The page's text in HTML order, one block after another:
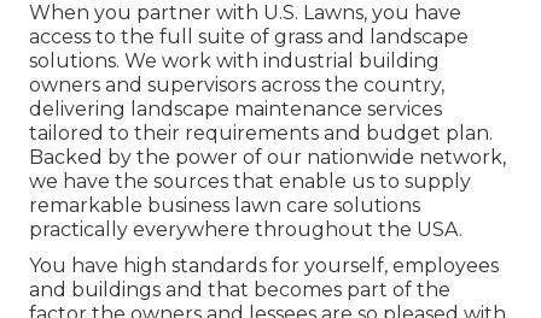
When you partner with U.S. Lawns, you have
access to the full suite of grass and landscape
solutions. We work with industrial building
owners and supervisors across the country,
delivering landscape maintenance services
tailored to their requirements and budget plan.
Backed by the power of our nationwide network,
we have the sources that enable us to supply
remarkable business lawn care solutions
practically everywhere throughout the USA.
You have high standards for yourself, employees
and buildings and that becomes part of the